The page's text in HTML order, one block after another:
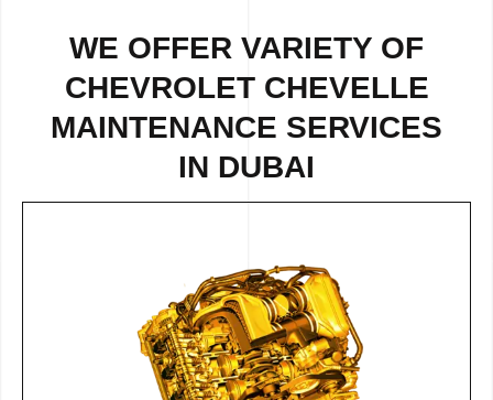
WE OFFER VARIETY OF
CHEVROLET CHEVELLE
MAINTENANCE SERVICES
IN DUBAI